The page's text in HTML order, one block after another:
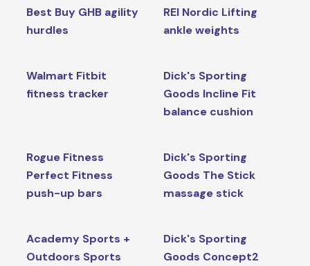
Best Buy GHB agility
hurdles
REI Nordic Lifting
ankle weights
Walmart Fitbit
fitness tracker
Dick's Sporting
Goods Incline Fit
balance cushion
Rogue Fitness
Perfect Fitness
push-up bars
Dick's Sporting
Goods The Stick
massage stick
Academy Sports +
Outdoors Sports
Dick's Sporting
Goods Concept2